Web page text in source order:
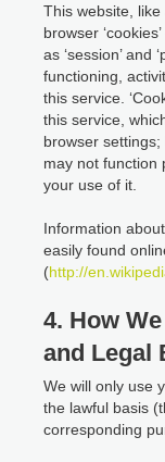
This website,
browser
as ‘session’ and
functioning,
this service.
this service,
browser
may not function
your use of it.
Information
easily found
(http://
4. How
and Legal
We will only use
the lawful basis
corresponding